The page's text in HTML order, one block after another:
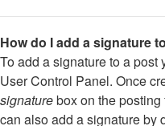
How do I add a signature
To add a signature to a post
User Control Panel. Once
signaturebox on the
can also add a signature by